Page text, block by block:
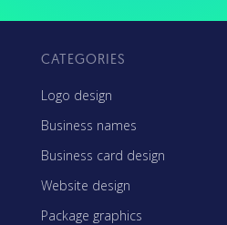
CATEGORIES
Logo design
Business names
Business card design
Website design
Package graphics